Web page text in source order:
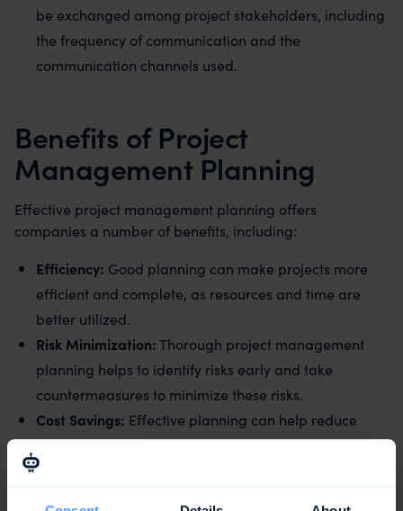
be exchanged among project stakeholders, including
the frequency of communication and the
communication channels used.
Benefits of Project
Management Planning
Effective project management planning offers
companies a number of benefits, including:
Efficiency: Good planning can make projects more
efficient and complete, as resources and time are
better utilized.
Risk Minimization:Thorough project management
planning helps to identify risks early and take
countermeasures to minimize these risks.
Cost Savings: Effective planning can help reduce
costs by using resources efficiently and avoiding
unnecessary expenses.